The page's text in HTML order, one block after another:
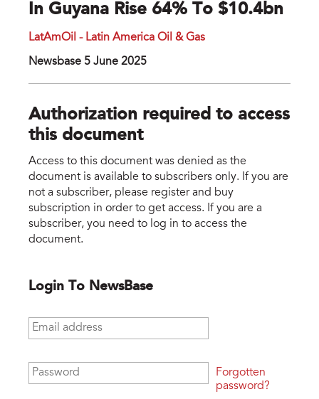
In Guyana Rise 64% To $10.4bn
LatAmOil - Latin America Oil & Gas
Newsbase 5 June 2025
Authorization required to access
this document
Access to this document was denied as the
document is available to subscribers only. If you are
not a subscriber, please register and buy
subscription in order to get access. If you are a
subscriber, you need to log in to access the
document.
Login To NewsBase
Email address
Password
Forgotten
password?